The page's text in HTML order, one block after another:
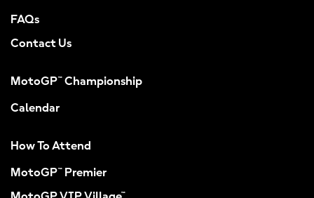
FAQs
Contact Us
MotoGP™ Championship
Calendar
How To Attend
MotoGP™ Premier